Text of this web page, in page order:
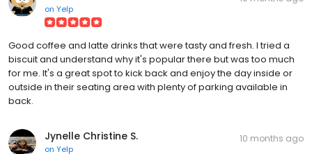
on Yelp
Good coffee and latte drinks that were tasty and fresh. I tried a
biscuit and understand why it's popular there but was too much
for me. It's a great spot to kick back and enjoy the day inside or
outside in their seating area with plenty of parking available in
back.
Jynelle Christine S.
on Yelp
10 months ago